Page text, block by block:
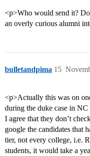
<p>Who would send it?
an overly curious alumni
bulletandpima 15
<p>Actually this was on
during the duke case in
I agree that they don’t
google the candidates that
tier, not every college, i.e.
students, it would take a